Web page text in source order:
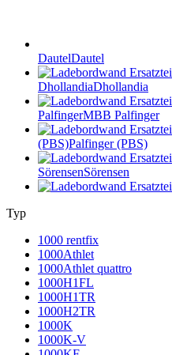
DautelDautel
DhollandiaDhollandia
PalfingerMBB Palfinger
(PBS)Palfinger (PBS)
SörensenSörensen
Typ
1000 rentfix
1000Athlet
1000Athlet quattro
1000H1FL
1000H1TR
1000H2TR
1000K
1000K-V